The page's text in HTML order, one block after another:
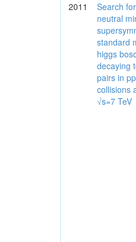
2011
Search for
neutral
standard
higgs
decaying
pairs in pp
collisions
√s=7 TeV